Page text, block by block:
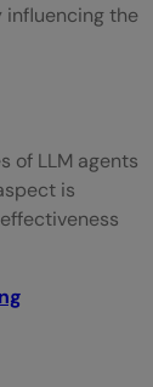
influencing the
of LLM agents
is